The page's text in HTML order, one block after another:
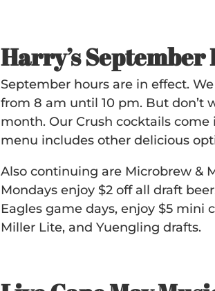
Harry’s September
September hours are in effect.
from 8 am until 10 pm. But don’t
month. Our Crush cocktails
menu includes other delicious
Also continuing are Microbrew &
Mondays enjoy $2 off all draft
Eagles game days, enjoy $5 mini
Miller Lite, and Yuengling drafts.